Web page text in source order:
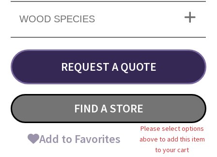
WOOD SPECIES
REQUEST A QUOTE
FIND A STORE
Add to Favorites
Please select options
above to add this item
to your cart